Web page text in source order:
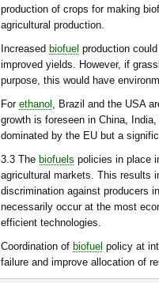
production of crops for making
agricultural production.
Increased biofuel production
improved yields. However, if
purpose, this would have
For ethanol , Brazil and the USA
growth is foreseen in China,
dominated by the EU but a
3.3 The biofuels policies in place
agricultural markets. This results
discrimination against producers
necessarily occur at the most
efficient technologies.
Coordination of biofuel policy at
failure and improve allocation of